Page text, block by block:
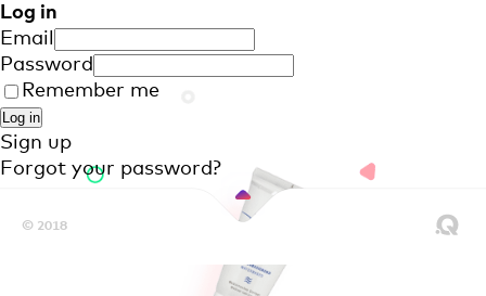
Log in
Email
Password
Remember me
Sign up
Forgot your password?
© 2018